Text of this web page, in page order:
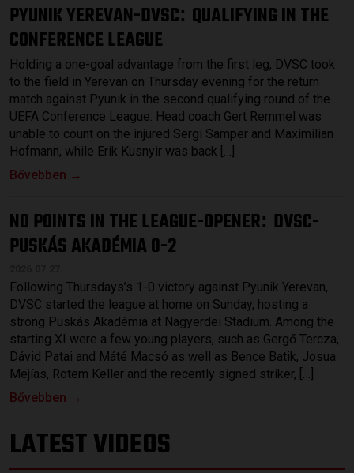
PYUNIK YEREVAN-DVSC: QUALIFYING IN THE
CONFERENCE LEAGUE
Holding a one-goal advantage from the first leg, DVSC took
to the field in Yerevan on Thursday evening for the return
match against Pyunik in the second qualifying round of the
UEFA Conference League. Head coach Gert Remmel was
unable to count on the injured Sergi Samper and Maximilian
Hofmann, while Erik Kusnyir was back […]
Bővebben →
NO POINTS IN THE LEAGUE-OPENER: DVSC-
PUSKÁS AKADÉMIA 0-2
Following Thursdays’s 1-0 victory against Pyunik Yerevan,
DVSC started the league at home on Sunday, hosting a
strong Puskás Akadémia at Nagyerdei Stadium. Among the
starting XI were a few young players, such as Gergő Tercza,
Dávid Patai and Máté Macsó as well as Bence Batik, Josua
Mejías, Rotem Keller and the recently signed striker, […]
Bővebben →
LATEST VIDEOS